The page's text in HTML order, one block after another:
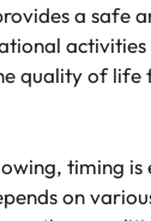
a safe
activities
quality of life
timing is
on